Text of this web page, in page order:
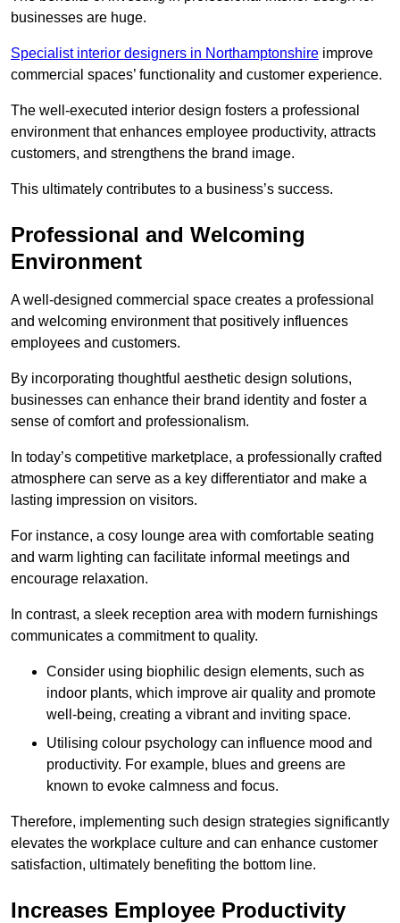
businesses are huge.
Specialist interior designers in Northamptonshire improve
commercial spaces’ functionality and customer experience.
The well-executed interior design fosters a professional
environment that enhances employee productivity, attracts
customers, and strengthens the brand image.
This ultimately contributes to a business’s success.
Professional and Welcoming
Environment
A well-designed commercial space creates a professional
and welcoming environment that positively influences
employees and customers.
By incorporating thoughtful aesthetic design solutions,
businesses can enhance their brand identity and foster a
sense of comfort and professionalism.
In today’s competitive marketplace, a professionally crafted
atmosphere can serve as a key differentiator and make a
lasting impression on visitors.
For instance, a cosy lounge area with comfortable seating
and warm lighting can facilitate informal meetings and
encourage relaxation.
In contrast, a sleek reception area with modern furnishings
communicates a commitment to quality.
Consider using biophilic design elements, such as
indoor plants, which improve air quality and promote
well-being, creating a vibrant and inviting space.
Utilising colour psychology can influence mood and
productivity. For example, blues and greens are
known to evoke calmness and focus.
Therefore, implementing such design strategies significantly
elevates the workplace culture and can enhance customer
satisfaction, ultimately benefiting the bottom line.
Increases Employee Productivity